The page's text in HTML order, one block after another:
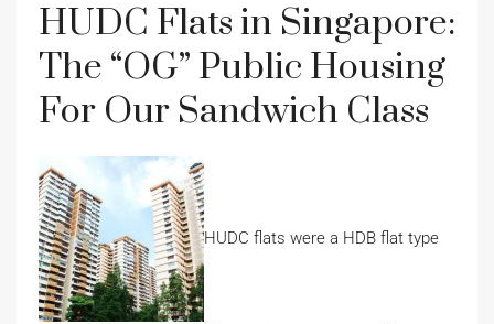
HUDC Flats in Singapore:
The “OG” Public Housing
For Our Sandwich Class
HUDC flats were a HDB flat type